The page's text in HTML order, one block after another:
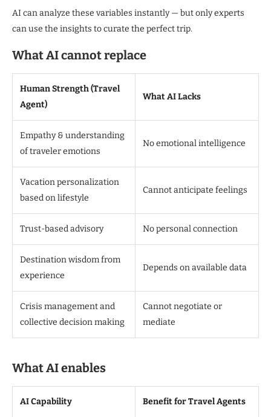
AI can analyze these variables instantly — but only experts
can use the insights to curate the perfect trip.
What AI cannot replace
Human Strength (Travel
Agent)
What AI Lacks
Empathy & understanding
of traveler emotions
No emotional intelligence
Vacation personalization
based on lifestyle
Cannot anticipate feelings
Trust-based advisory No personal connection
Destination wisdom from
experience
Depends on available data
Crisis management and
collective decision making
Cannot negotiate or
mediate
What AI enables
AI Capability Benefit for Travel Agents